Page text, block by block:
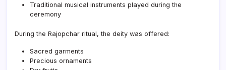
Traditional musical instruments played during the
ceremony
During the Rajopchar ritual, the deity was offered:
Sacred garments
Precious ornaments